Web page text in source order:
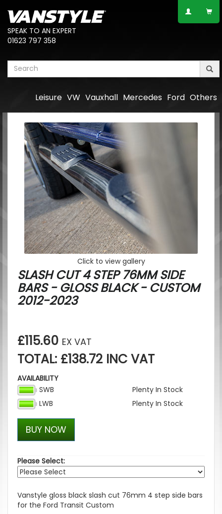
SPEAK TO AN EXPERT
01623 797 358
Others
Ford
Mercedes
Vauxhall
VW
Leisure
Click to view gallery
SLASH CUT 4 STEP 76MM SIDE
BARS - GLOSS BLACK - CUSTOM
2012-2023
£115.60 EX VAT
TOTAL: £138.72 INC VAT
AVAILABILITY
SWB
Plenty In Stock
LWB
Plenty In Stock
BUY NOW
Please Select:
Vanstyle gloss black slash cut 76mm 4 step side bars
for the Ford Transit Custom